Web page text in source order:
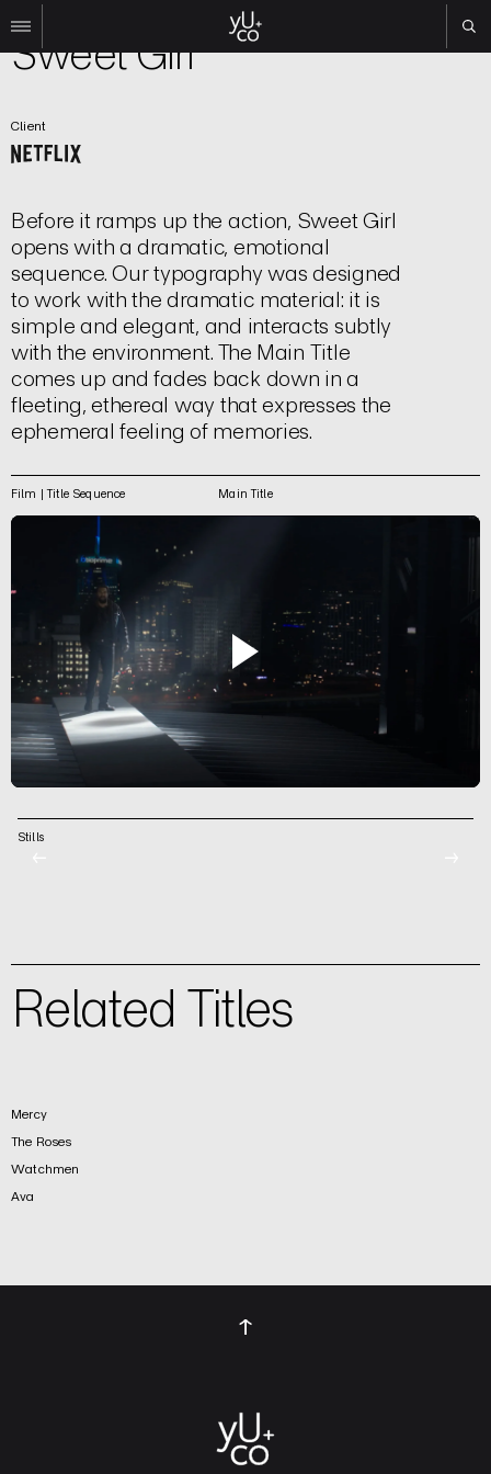
All
Film
Brand
Experiential
About
Contact
Search
Instagram
Linkedin
Film | Title Sequence
Sweet Girl
Client
Before it ramps up the action, Sweet Girl
opens with a dramatic, emotional
sequence. Our typography was designed
to work with the dramatic material: it is
simple and elegant, and interacts subtly
with the environment. The Main Title
comes up and fades back down in a
fleeting, ethereal way that expresses the
ephemeral feeling of memories.
Film | Title Sequence Main Title
Stills
Related Titles
Mercy
The Roses
Watchmen
Ava
↑